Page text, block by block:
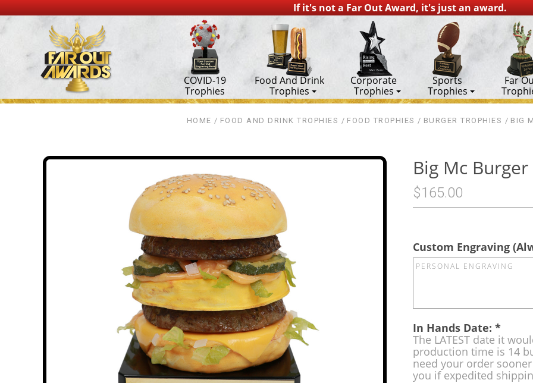
If it's not a Far Out Award, it's just an award.
COVID-19
Trophies
Food And Drink
Trophies
Corporate
Trophies
Sports
Trophies
Far
HOME FOOD AND DRINK TROPHIES FOOD TROPHIES BURGER TROPHIES BIG
Big Mc
$165.00
Custom Engraving
In Hands Date:*
The LATEST date it
production time is 14
need your order
you if expedited